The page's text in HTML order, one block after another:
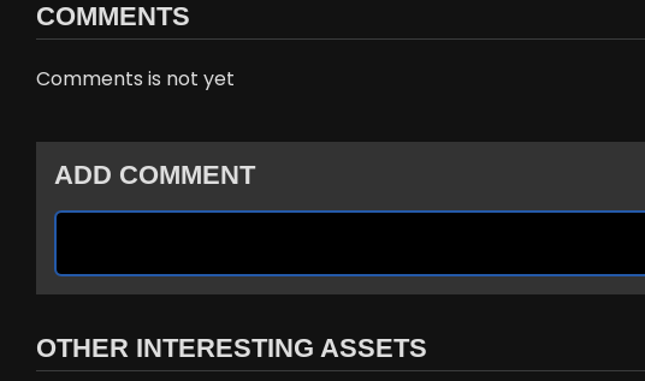
COMMENTS
Comments is not yet
ADD COMMENT
OTHER INTERESTING ASSETS